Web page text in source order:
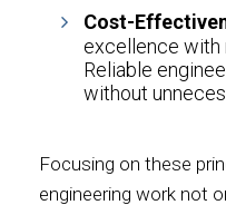
Cost-
excellence with
Reliable
without
Focusing on these
engineering work not